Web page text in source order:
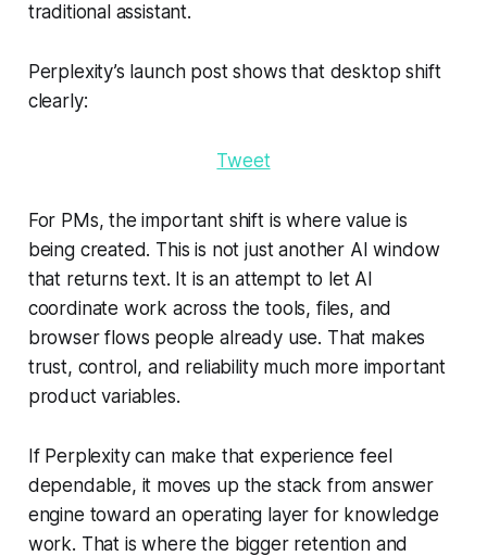
traditional assistant.
Perplexity’s launch post shows that desktop shift
clearly:
Tweet
For PMs, the important shift is where value is
being created. This is not just another AI window
that returns text. It is an attempt to let AI
coordinate work across the tools, files, and
browser flows people already use. That makes
trust, control, and reliability much more important
product variables.
If Perplexity can make that experience feel
dependable, it moves up the stack from answer
engine toward an operating layer for knowledge
work. That is where the bigger retention and